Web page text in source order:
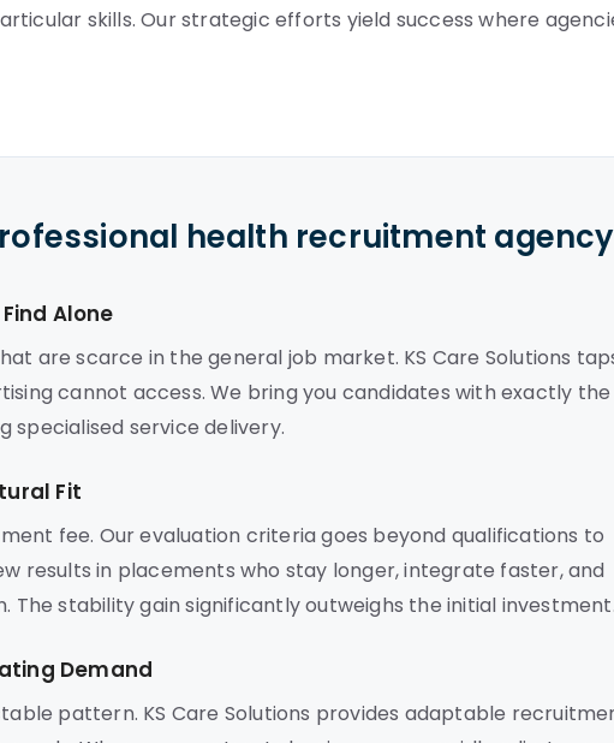
skills. Our strategic efforts yield success where
health recruitment
Alone
are scarce in the general job market. KS Care Solutions
cannot access. We bring you candidates with exactly the
specialised service delivery.
Fit
fee. Our evaluation criteria goes beyond qualifications to
results in placements who stay longer, integrate faster, and
stability gain significantly outweighs the initial
Demand
pattern. KS Care Solutions provides adaptable